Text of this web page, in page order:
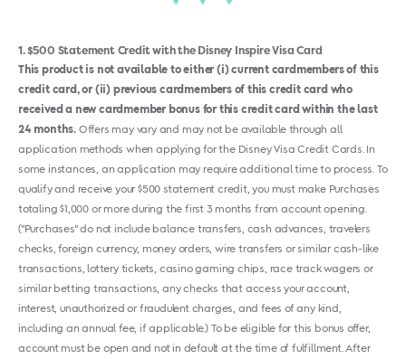
1 $500 Statement Credit with the Disney Inspire Visa Card
This product is not available to either (i) current cardmembers of this
credit card, or (ii) previous cardmembers of this credit card who
received a new cardmember bonus for this credit card within the last
24 months. Offers may vary and may not be available through all
application methods when applying for the Disney Visa Credit Cards. In
some instances, an application may require additional time to process. To
qualify and receive your $500 statement credit, you must make Purchases
totaling $1,000 or more during the first 3 months from account opening.
("Purchases" do not include balance transfers, cash advances, travelers
checks, foreign currency, money orders, wire transfers or similar cash-like
transactions, lottery tickets, casino gaming chips, race track wagers or
similar betting transactions, any checks that access your account,
interest, unauthorized or fraudulent charges, and fees of any kind,
including an annual fee, if applicable.) To be eligible for this bonus offer,
account must be open and not in default at the time of fulfillment. After